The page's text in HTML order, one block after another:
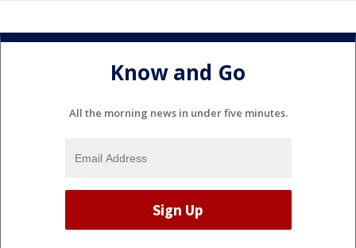
Know and Go
All the morning news in under five minutes.